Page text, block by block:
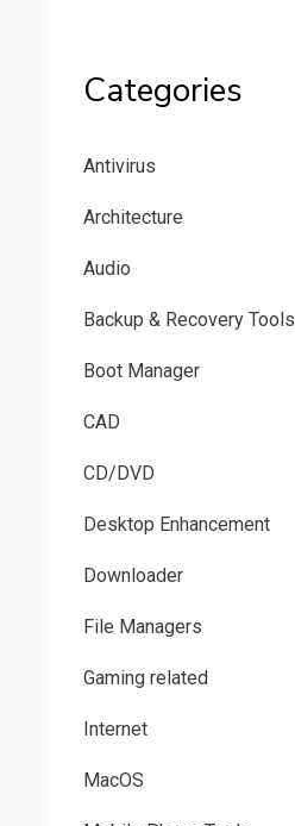
Categories
Antivirus
Architecture
Audio
Backup & Recovery Tools
Boot Manager
CAD
CD/DVD
Desktop Enhancement
Downloader
File Managers
Gaming related
Internet
MacOS